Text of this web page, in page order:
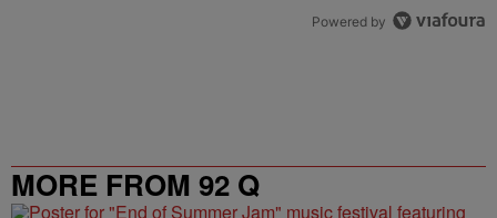
Powered by
MORE FROM 92 Q